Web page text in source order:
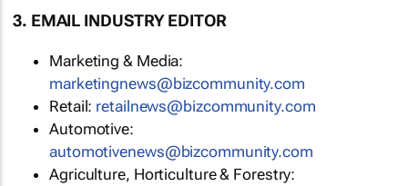
3. EMAIL INDUSTRY EDITOR
Marketing & Media:
marketingnews@bizcommunity.com
Retail: retailnews@bizcommunity.com
Automotive:
automotivenews@bizcommunity.com
Agriculture, Horticulture & Forestry: